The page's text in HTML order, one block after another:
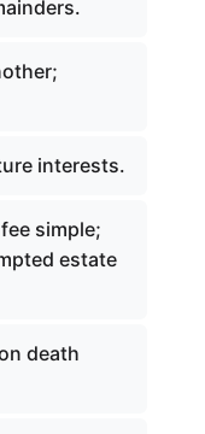
interests.
simple;
estate
death